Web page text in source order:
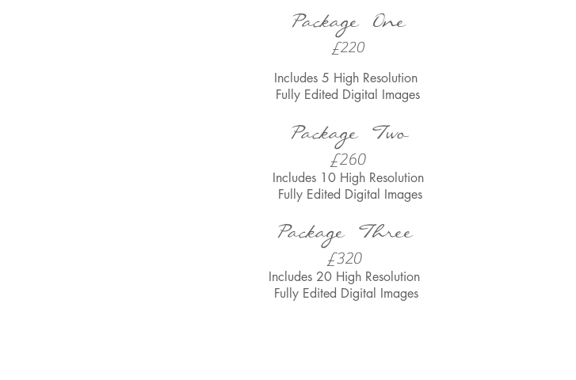
Package One
£220
Includes 5 High Resolution
Fully Edited Digital Images
Package Two
£260
Includes 10 High Resolution
Fully Edited Digital Images
Package Three
£320
Includes 20 High Resolution
Fully Edited Digital Images